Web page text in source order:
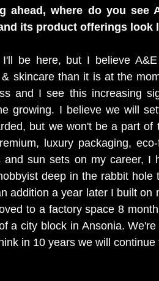
ahead, where do you see
its product offerings look
be here, but I believe
skincare than it is at the
and I see this increasing
growing. I believe we will
but we won't be a part
luxury packaging,
and sun sets on my career,
deep in the rabbit
addition a year later I built
to a factory space 8
a city block in Ansonia.
in 10 years we will